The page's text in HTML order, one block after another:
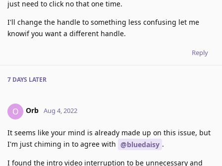
just need to click no that one time.
I'll change the handle to something less confusing let me
knowif you want a different handle.
Reply
7 DAYS LATER
O Orb Aug 4, 2022
It seems like your mind is already made up on this issue, but
I'm just chiming in to agree with @bluedaisy .
I found the intro video interruption to be unnecessary and